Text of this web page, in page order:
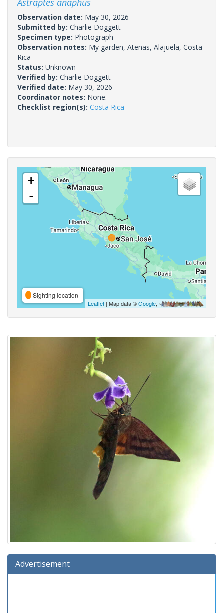
Observation date: May 30, 2026
Submitted by: Charlie Doggett
Specimen type: Photograph
Observation notes: My garden, Atenas, Alajuela, Costa
Rica
Status: Unknown
Verified by: Charlie Doggett
Verified date: May 30, 2026
Coordinator notes: None.
Checklist region(s): Costa Rica
+
-
Sighting location
Leaflet | Map data ©Google,
Advertisement